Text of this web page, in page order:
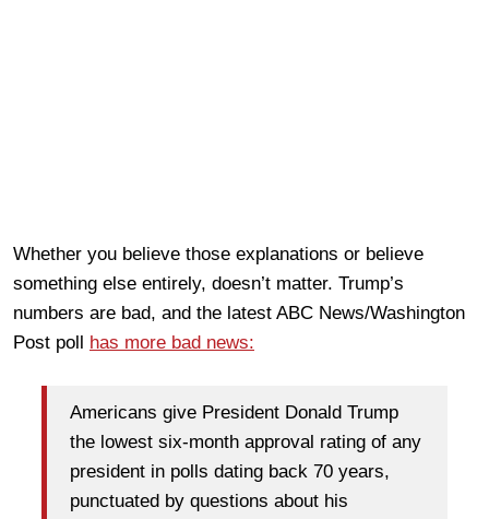
Whether you believe those explanations or believe
something else entirely, doesn’t matter. Trump’s
numbers are bad, and the latest ABC News/Washington
Post poll
has more bad news:
Americans give President Donald Trump
the lowest six-month approval rating of any
president in polls dating back 70 years,
punctuated by questions about his